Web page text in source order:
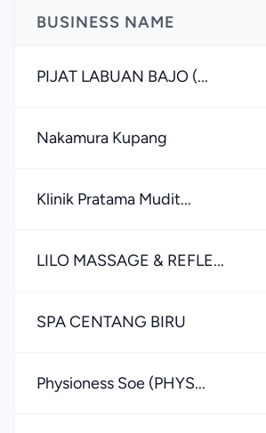
BUSINESS NAME
PIJAT LABUAN BAJO (...
Nakamura Kupang
Klinik Pratama Mudit...
LILO MASSAGE & REFLE...
SPA CENTANG BIRU
Physioness Soe (PHYS...